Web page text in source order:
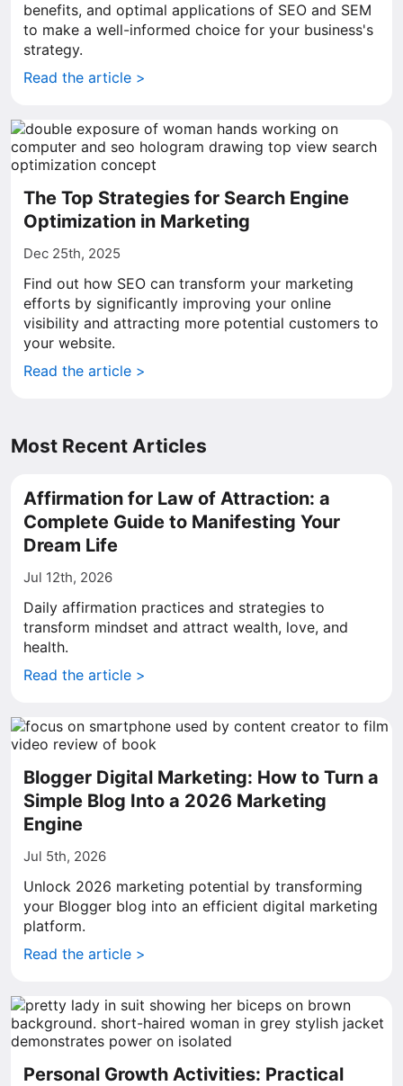
benefits, and optimal applications of SEO and SEM
to make a well-informed choice for your business's
strategy.
Read the article >
The Top Strategies for Search Engine
Optimization in Marketing
Dec 25th, 2025
Find out how SEO can transform your marketing
efforts by significantly improving your online
visibility and attracting more potential customers to
your website.
Read the article >
Most Recent Articles
Affirmation for Law of Attraction: a
Complete Guide to Manifesting Your
Dream Life
Jul 12th, 2026
Daily affirmation practices and strategies to
transform mindset and attract wealth, love, and
health.
Read the article >
Blogger Digital Marketing: How to Turn a
Simple Blog Into a 2026 Marketing
Engine
Jul 5th, 2026
Unlock 2026 marketing potential by transforming
your Blogger blog into an efficient digital marketing
platform.
Read the article >
Personal Growth Activities: Practical